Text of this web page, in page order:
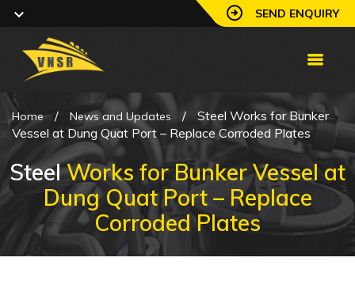
SEND ENQUIRY
Home / News and Updates /
Steel Works for Bunker
Vessel at Dung Quat Port – Replace Corroded Plates
SteelWorks for Bunker Vessel at
Dung Quat Port – Replace
Corroded Plates